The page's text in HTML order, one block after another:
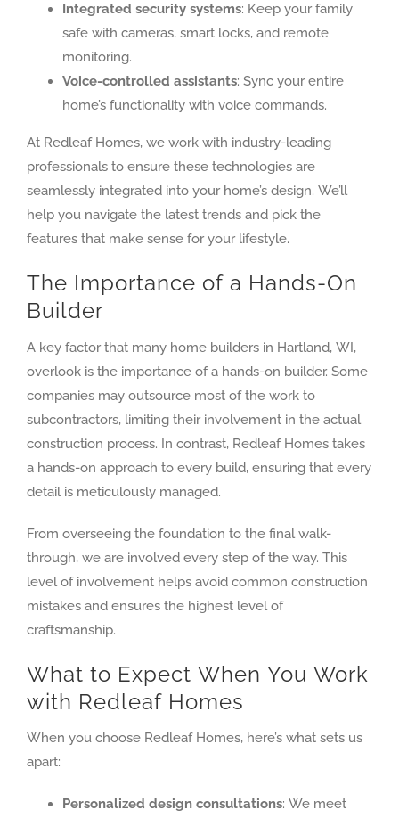
Integrated security systems: Keep your family
safe with cameras, smart locks, and remote
monitoring.
Voice-controlled assistants: Sync your entire
home’s functionality with voice commands.
At Redleaf Homes, we work with industry-leading
professionals to ensure these technologies are
seamlessly integrated into your home’s design. We’ll
help you navigate the latest trends and pick the
features that make sense for your lifestyle.
The Importance of a Hands-On
Builder
A key factor that many home builders in Hartland, WI,
overlook is the importance of a hands-on builder. Some
companies may outsource most of the work to
subcontractors, limiting their involvement in the actual
construction process. In contrast, Redleaf Homes takes
a hands-on approach to every build, ensuring that every
detail is meticulously managed.
From overseeing the foundation to the final walk-
through, we are involved every step of the way. This
level of involvement helps avoid common construction
mistakes and ensures the highest level of
craftsmanship.
What to Expect When You Work
with Redleaf Homes
When you choose Redleaf Homes, here’s what sets us
apart:
Personalized design consultations: We meet